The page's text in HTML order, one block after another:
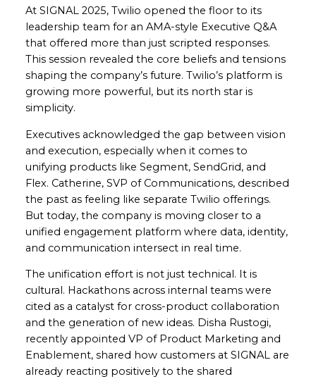
At SIGNAL 2025, Twilio opened the floor to its
leadership team for an AMA-style Executive Q&A
that offered more than just scripted responses.
This session revealed the core beliefs and tensions
shaping the company’s future. Twilio’s platform is
growing more powerful, but its north star is
simplicity.
Executives acknowledged the gap between vision
and execution, especially when it comes to
unifying products like Segment, SendGrid, and
Flex. Catherine, SVP of Communications, described
the past as feeling like separate Twilio offerings.
But today, the company is moving closer to a
unified engagement platform where data, identity,
and communication intersect in real time.
The unification effort is not just technical. It is
cultural. Hackathons across internal teams were
cited as a catalyst for cross-product collaboration
and the generation of new ideas. Disha Rustogi,
recently appointed VP of Product Marketing and
Enablement, shared how customers at SIGNAL are
already reacting positively to the shared